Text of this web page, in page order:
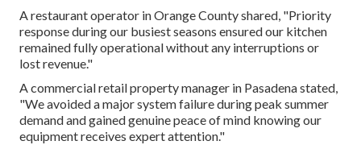
A restaurant operator in Orange County shared, "Priority
response during our busiest seasons ensured our kitchen
remained fully operational without any interruptions or
lost revenue."
A commercial retail property manager in Pasadena stated,
"We avoided a major system failure during peak summer
demand and gained genuine peace of mind knowing our
equipment receives expert attention."